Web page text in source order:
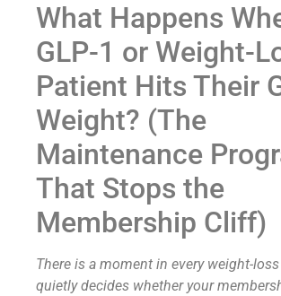
What Happens
GLP-1 or Weight-
Patient Hits Their
Weight? (The
Maintenance
That Stops the
Membership Cliff)
There is a moment in every weight-
quietly decides whether your